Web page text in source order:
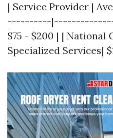
| Service Provider |
----------|--------------|
$75 - $200 | | National
Specialized Services|